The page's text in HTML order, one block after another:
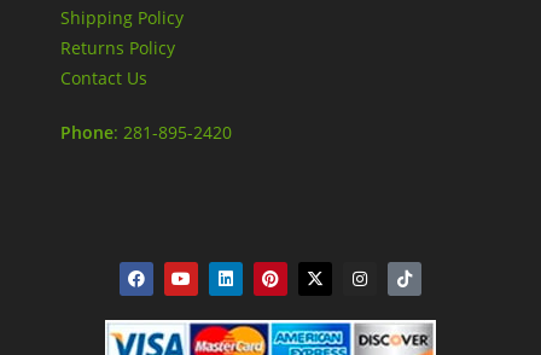
Shipping Policy
Returns Policy
Contact Us
Phone: 281-895-2420